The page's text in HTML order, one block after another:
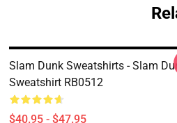
Slam Dunk Sweatshirts - Slam
Sweatshirt RB0512
$40.95 - $47.95